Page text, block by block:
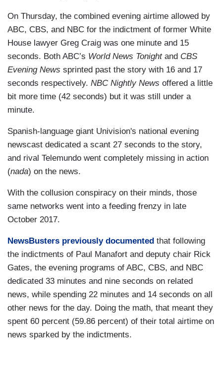
On Thursday, the combined evening airtime allowed by
ABC, CBS, and NBC for the indictment of former White
House lawyer Greg Craig was one minute and 15
seconds. Both ABC’s World News Tonightand CBS
Evening News sprinted past the story with 16 and 17
seconds respectively. NBC Nightly News offered a little
bit more time (42 seconds) but it was still under a
minute.
Spanish-language giant Univision's national evening
newscast dedicated a scant 27 seconds to the story,
and rival Telemundo went completely missing in action
(nada) on the news.
With the collusion conspiracy on their minds, those
same networks went into a feeding frenzy in late
October 2017.
NewsBusters previously documented that following
the indictments of Paul Manafort and deputy chair Rick
Gates, the evening programs of ABC, CBS, and NBC
dedicated 33 minutes and nine seconds on related
news, while spending 22 minutes and 14 seconds on all
other news for the day. Doing the math, that meant they
spent 60 percent (59.86 percent) of their total airtime on
news sparked by the indictments.